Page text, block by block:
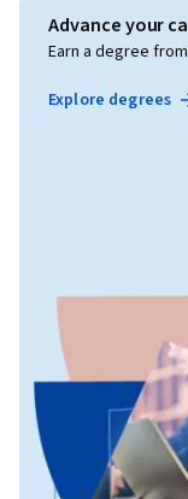
Advance your
Earn a degree
Explore degrees